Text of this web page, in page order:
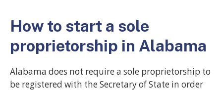
How to start a sole
proprietorship in Alabama
Alabama does not require a sole proprietorship to
be registered with the Secretary of State in order